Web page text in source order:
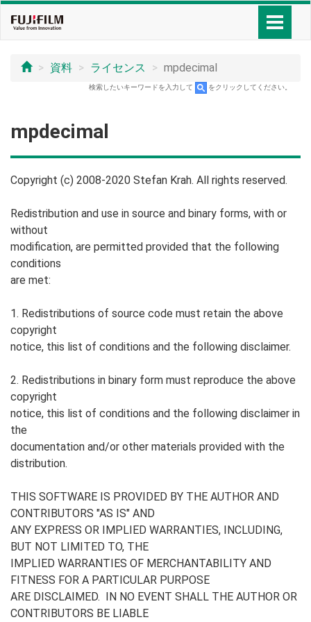
資料 ライセンス mpdecimal
検索したいキーワードを入力して をクリックしてください。
mpdecimal
Copyright (c) 2008-2020 Stefan Krah. All rights reserved.
Redistribution and use in source and binary forms, with or
without
modification, are permitted provided that the following
conditions
are met:
1. Redistributions of source code must retain the above
copyright
notice, this list of conditions and the following disclaimer.
2. Redistributions in binary form must reproduce the above
copyright
notice, this list of conditions and the following disclaimer in
the
documentation and/or other materials provided with the
distribution.
THIS SOFTWARE IS PROVIDED BY THE AUTHOR AND
CONTRIBUTORS "AS IS" AND
ANY EXPRESS OR IMPLIED WARRANTIES, INCLUDING,
BUT NOT LIMITED TO, THE
IMPLIED WARRANTIES OF MERCHANTABILITY AND
FITNESS FOR A PARTICULAR PURPOSE
ARE DISCLAIMED. IN NO EVENT SHALL THE AUTHOR OR
CONTRIBUTORS BE LIABLE